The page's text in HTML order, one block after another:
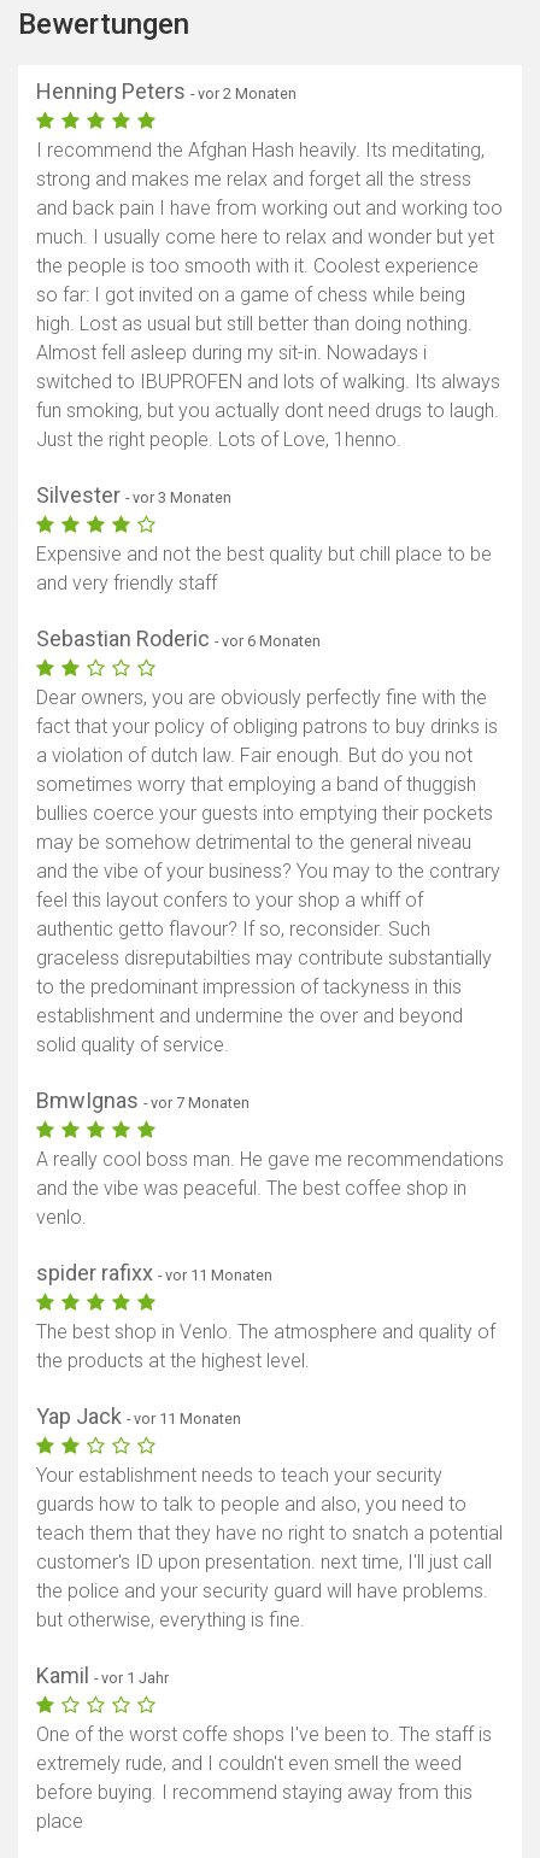
Bewertungen
Henning Peters - vor 2 Monaten
I recommend the Afghan Hash heavily. Its meditating,
strong and makes me relax and forget all the stress
and back pain I have from working out and working too
much. I usually come here to relax and wonder but yet
the people is too smooth with it. Coolest experience
so far: I got invited on a game of chess while being
high. Lost as usual but still better than doing nothing.
Almost fell asleep during my sit-in. Nowadays i
switched to IBUPROFEN and lots of walking. Its always
fun smoking, but you actually dont need drugs to laugh.
Just the right people. Lots of Love, 1henno.
Silvester - vor 3 Monaten
Expensive and not the best quality but chill place to be
and very friendly staff
Sebastian Roderic - vor 6 Monaten
Dear owners, you are obviously perfectly fine with the
fact that your policy of obliging patrons to buy drinks is
a violation of dutch law. Fair enough. But do you not
sometimes worry that employing a band of thuggish
bullies coerce your guests into emptying their pockets
may be somehow detrimental to the general niveau
and the vibe of your business? You may to the contrary
feel this layout confers to your shop a whiff of
authentic getto flavour? If so, reconsider. Such
graceless disreputabilties may contribute substantially
to the predominant impression of tackyness in this
establishment and undermine the over and beyond
solid quality of service.
BmwIgnas - vor 7 Monaten
A really cool boss man. He gave me recommendations
and the vibe was peaceful. The best coffee shop in
venlo.
spider rafixx - vor 11 Monaten
The best shop in Venlo. The atmosphere and quality of
the products at the highest level.
Yap Jack - vor 11 Monaten
Your establishment needs to teach your security
guards how to talk to people and also, you need to
teach them that they have no right to snatch a potential
customer's ID upon presentation. next time, I'll just call
the police and your security guard will have problems.
but otherwise, everything is fine.
Kamil - vor 1 Jahr
One of the worst coffe shops I've been to. The staff is
extremely rude, and I couldn't even smell the weed
before buying. I recommend staying away from this
place